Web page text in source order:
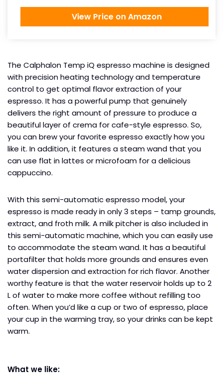
View Price on Amazon
The Calphalon Temp iQ espresso machine is designed
with precision heating technology and temperature
control to get optimal flavor extraction of your
espresso. It has a powerful pump that genuinely
delivers the right amount of pressure to produce a
beautiful layer of crema for cafe-style espresso. So,
you can brew your favorite espresso exactly how you
like it. In addition, it features a steam wand that you
can use flat in lattes or microfoam for a delicious
cappuccino.
With this semi-automatic espresso model, your
espresso is made ready in only 3 steps – tamp grounds,
extract, and froth milk. A milk pitcher is also included in
this semi-automatic machine, which you can easily use
to accommodate the steam wand. It has a beautiful
portafilter that holds more grounds and ensures even
water dispersion and extraction for rich flavor. Another
worthy feature is that the water reservoir holds up to 2
L of water to make more coffee without refilling too
often. When you’d like a cup or two of espresso, place
your cup in the warming tray, so your drinks can be kept
warm.
What we like: